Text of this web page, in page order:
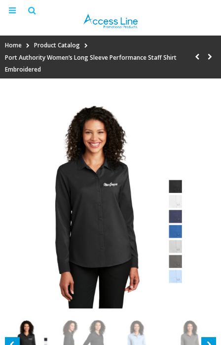
Home
Product Catalog
Port Authority Women’s Long Sleeve Performance Staff Shirt
Embroidered